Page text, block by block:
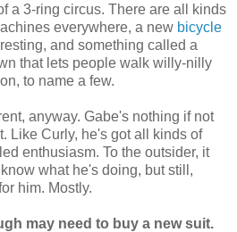
a 3-ring circus. There are all kinds
everywhere, a new bicycle
and something called a
that lets people walk willy-nilly
to name a few.
anyway. Gabe's nothing if not
Like Curly, he's got all kinds of
enthusiasm. To the outsider, it
what he's doing, but still,
him. Mostly.
may need to buy a new suit.